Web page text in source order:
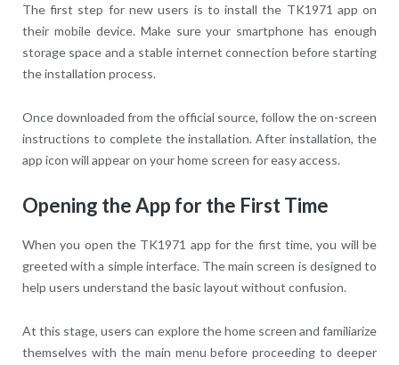
The first step for new users is to install the TK1971 app on
their mobile device. Make sure your smartphone has enough
storage space and a stable internet connection before starting
the installation process.
Once downloaded from the official source, follow the on-screen
instructions to complete the installation. After installation, the
app icon will appear on your home screen for easy access.
Opening the App for the First Time
When you open the TK1971 app for the first time, you will be
greeted with a simple interface. The main screen is designed to
help users understand the basic layout without confusion.
At this stage, users can explore the home screen and familiarize
themselves with the main menu before proceeding to deeper